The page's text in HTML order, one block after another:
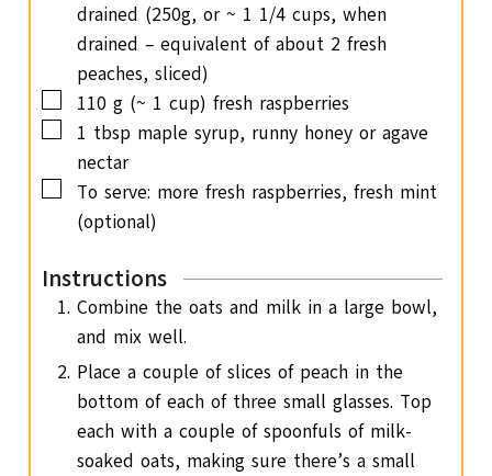
drained (250g, or ~ 1 1/4 cups, when
drained – equivalent of about 2 fresh
peaches, sliced)
▢
110 g (~ 1 cup) fresh raspberries
▢
1 tbsp maple syrup, runny honey or agave
nectar
▢
To serve: more fresh raspberries, fresh mint
(optional)
Instructions
Combine the oats and milk in a large bowl,
and mix well.
Place a couple of slices of peach in the
bottom of each of three small glasses. Top
each with a couple of spoonfuls of milk-
soaked oats, making sure there’s a small